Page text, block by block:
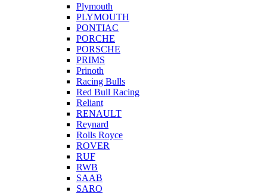
Plymouth
PLYMOUTH
PONTIAC
PORCHE
PORSCHE
PRIMS
Prinoth
Racing Bulls
Red Bull Racing
Reliant
RENAULT
Reynard
Rolls Royce
ROVER
RUF
RWB
SAAB
SARO